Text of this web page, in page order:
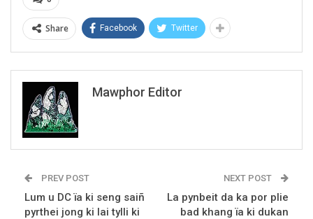
Share Facebook Twitter
Mawphor Editor
PREV POST
Lum u DC ïa ki seng saiñ
pyrthei jong ki lai tylli ki
NEXT POST
La pynbeit da ka por plie
bad khang ïa ki dukan